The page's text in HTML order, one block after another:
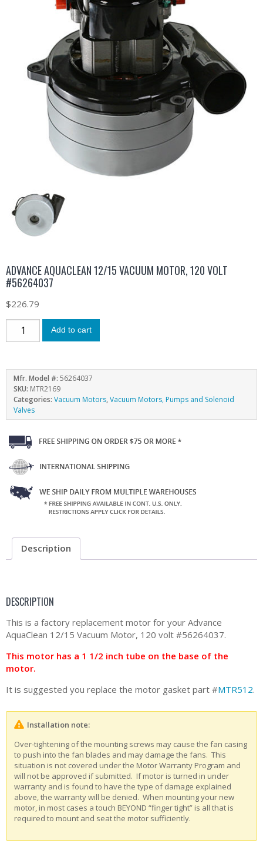
ADVANCE AQUACLEAN 12/15 VACUUM MOTOR, 120 VOLT
#56264037
$226.79
Add to cart
Mfr. Model #: 56264037
SKU: MTR2169
Categories: Vacuum Motors,Vacuum Motors, Pumps and Solenoid
Valves
Description
DESCRIPTION
This is a factory replacement motor for your Advance
AquaClean 12/15 Vacuum Motor, 120 volt #56264037.
This motor has a 1 1/2 inch tube on the base of the
motor.
It is suggested you replace the motor gasket part #MTR512.
Installation note:
Over-tightening of the mounting screws may cause the fan casing
to push into the fan blades and may damage the fans. This
situation is not covered under the Motor Warranty Program and
will not be approved if submitted. If motor is turned in under
warranty and is found to have the type of damage explained
above, the warranty will be denied. When mounting your new
motor, in most cases a touch BEYOND “finger tight” is all that is
required to mount and seat the motor sufficiently.